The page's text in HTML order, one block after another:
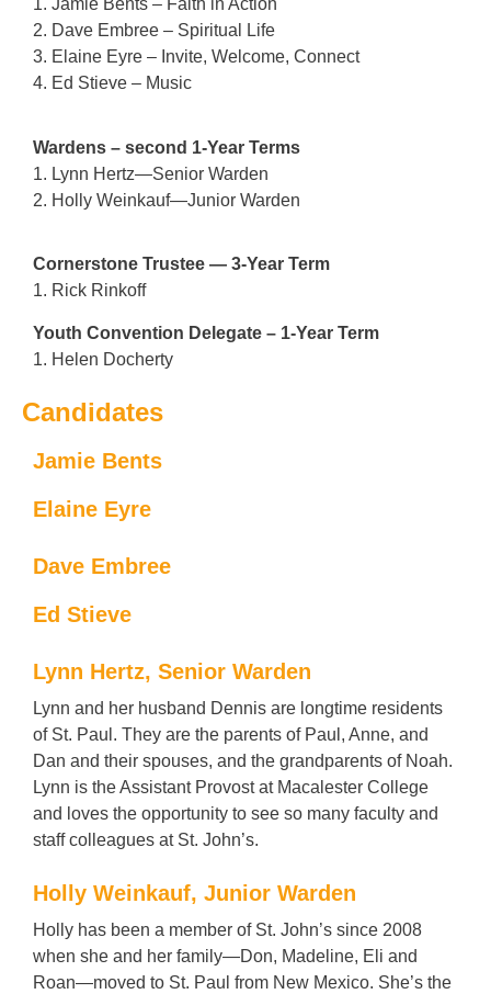
1. Jamie Bents – Faith in Action
2. Dave Embree – Spiritual Life
3. Elaine Eyre – Invite, Welcome, Connect
4. Ed Stieve – Music
Wardens – second 1-Year Terms
1. Lynn Hertz—Senior Warden
2. Holly Weinkauf—Junior Warden
Cornerstone Trustee — 3-Year Term
1. Rick Rinkoff
Youth Convention Delegate – 1-Year Term
1. Helen Docherty
Candidates
Jamie Bents
Elaine Eyre
Dave Embree
Ed Stieve
Lynn Hertz, Senior Warden
Lynn and her husband Dennis are longtime residents
of St. Paul. They are the parents of Paul, Anne, and
Dan and their spouses, and the grandparents of Noah.
Lynn is the Assistant Provost at Macalester College
and loves the opportunity to see so many faculty and
staff colleagues at St. John’s.
Holly Weinkauf, Junior Warden
Holly has been a member of St. John’s since 2008
when she and her family—Don, Madeline, Eli and
Roan—moved to St. Paul from New Mexico. She’s the